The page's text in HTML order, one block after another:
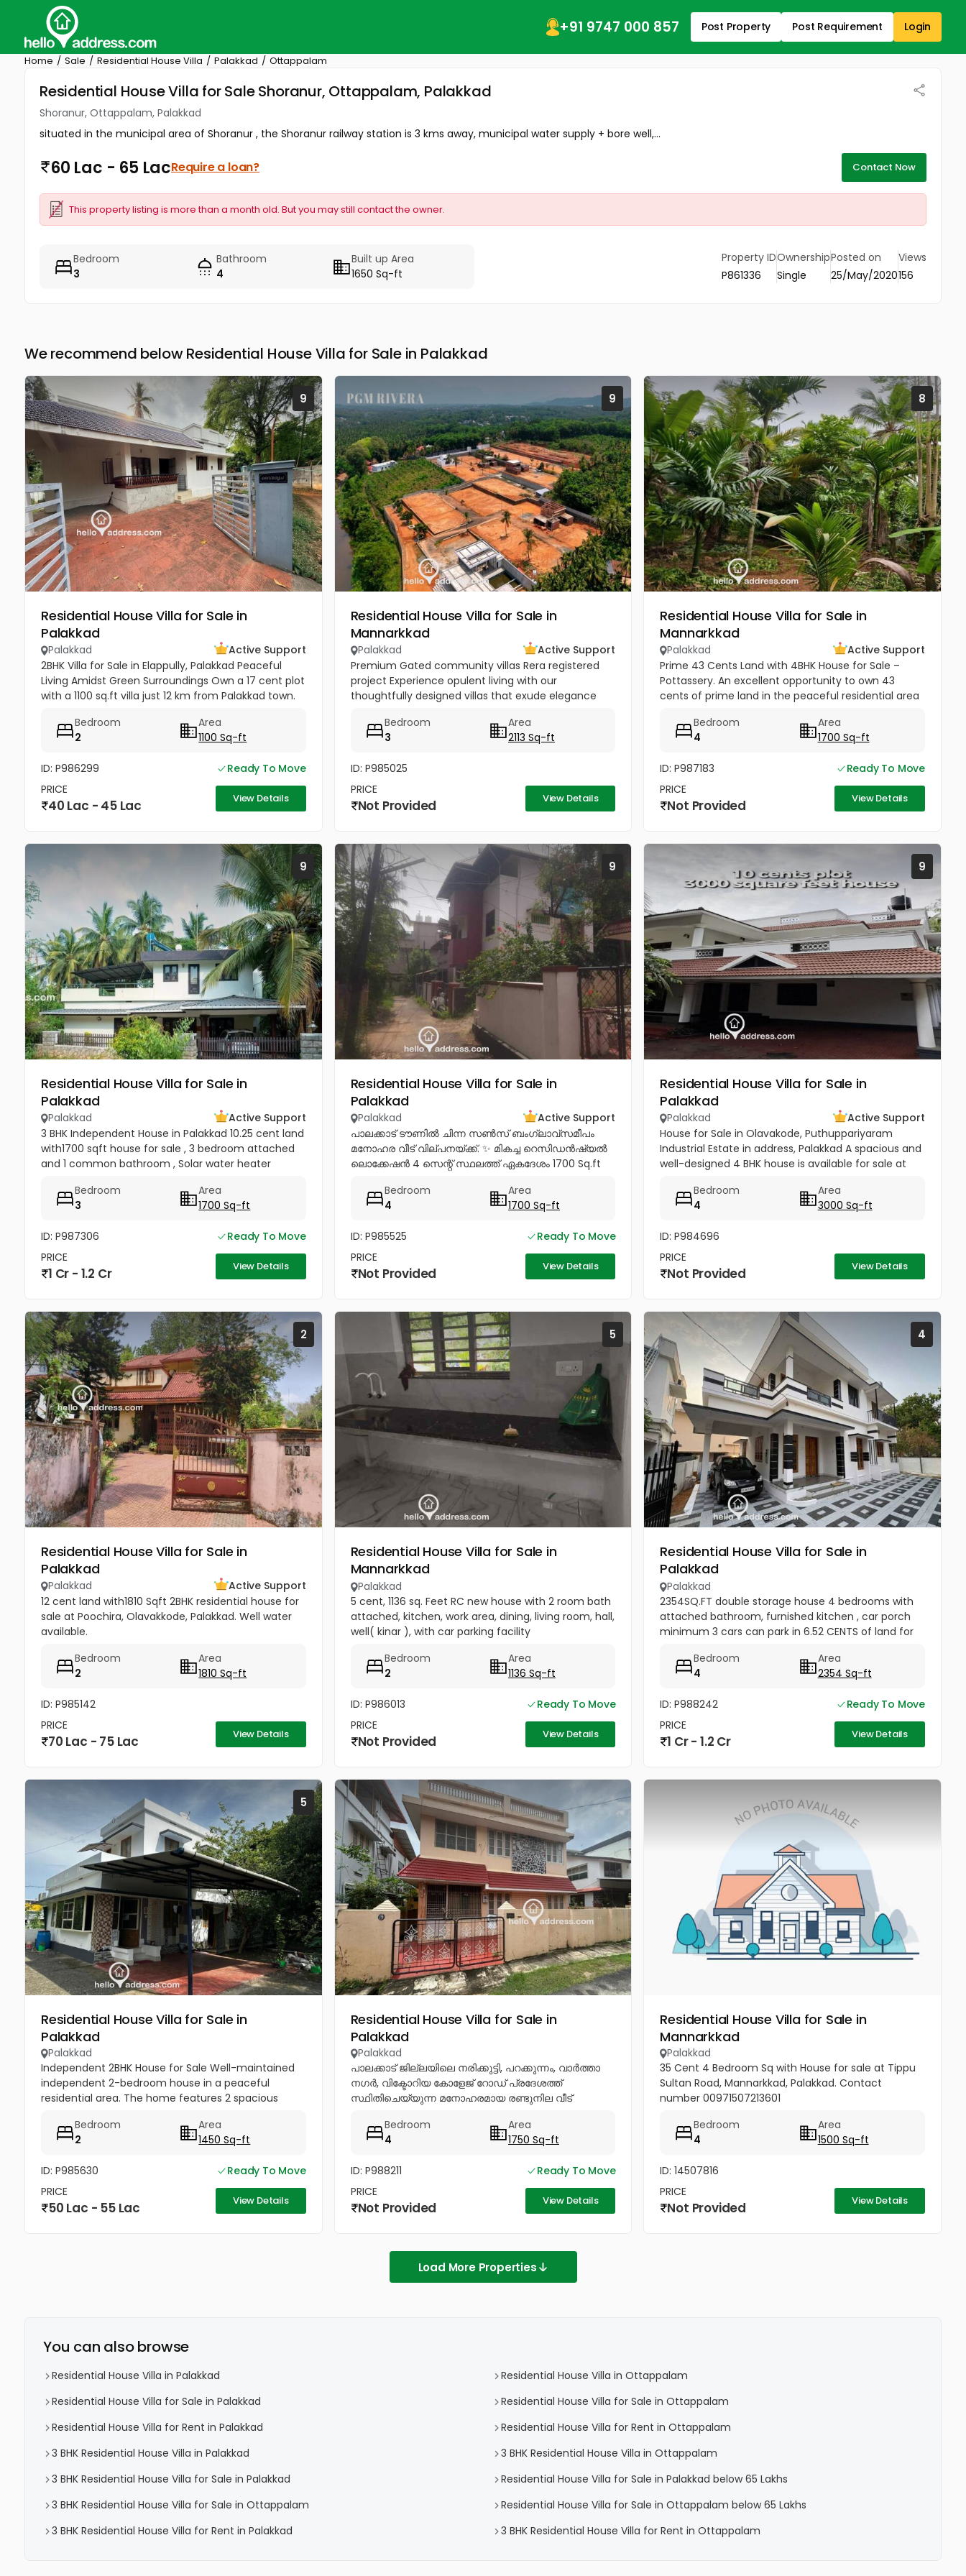
+91 9747 000 857 Post Property Post Requirement Login
Home Sale Residential House Villa Palakkad Ottappalam
Residential House Villa for Sale Shoranur, Ottappalam, Palakkad
Shoranur, Ottappalam, Palakkad
situated in the municipal area of Shoranur , the Shoranur railway station is 3 kms away, municipal water supply + bore well,...
60 Lac - 65 LacRequire a loan? Contact Now
This property listing is more than a month old. But you may still contact the owner.
Bedroom
3
Bathroom
4
Built up Area
1650 Sq-ft
Property ID
P861336
Ownership
Single
Posted on
25/May/2020
Views
156
We recommend below Residential House Villa for Sale in Palakkad
9
Residential House Villa for Sale in
Palakkad
Palakkad
Active Support
2BHK Villa for Sale in Elappully, Palakkad Peaceful
Living Amidst Green Surroundings Own a 17 cent plot
with a 1100 sq.ft villa just 12 km from Palakkad town.
serenity —...
Bedroom
2
Area
1100 Sq-ft
ID: P986299
Ready To Move
PRICE
40 Lac - 45 Lac View Details
9
Residential House Villa for Sale in
Mannarkkad
Palakkad
Active Support
Premium Gated community villas Rera registered
project Experience opulent living with our
thoughtfully designed villas that exude elegance
premium fixtures, and...
Bedroom
3
Area
2113 Sq-ft
ID: P985025
PRICE
Not Provided View Details
8
Residential House Villa for Sale in
Mannarkkad
Palakkad
Active Support
Prime 43 Cents Land with 4BHK House for Sale –
Pottassery. An excellent opportunity to own 43
cents of prime land in the peaceful residential area
making it ideal for...
Bedroom
4
Area
1700 Sq-ft
ID: P987183
Ready To Move
PRICE
Not Provided View Details
9
Residential House Villa for Sale in
Palakkad
Palakkad
Active Support
3 BHK Independent House in Palakkad 10.25 cent land
with1700 sqft house for sale , 3 bedroom attached
and 1 common bathroom , Solar water heater
compound wall with gate...
Bedroom
3
Area
1700 Sq-ft
ID: P987306
Ready To Move
PRICE
1 Cr - 1.2 Cr View Details
9
Residential House Villa for Sale in
Palakkad
Palakkad
Active Support
പാലക്കാട് ടൗണിൽ ചിന്ന സൺസ് ബംഗ്ലാവ്സമീപം
മനോഹര വീട് വില്പനയ്ക്ക്. ✨ മികച്ച റെസിഡൻഷ്യൽ
ലൊക്കേഷൻ 4 സെന്റ് സ്ഥലത്ത് ഏകദേശം 1700 Sq.ft
Attached Bedrooms * Spacious Hall *...
Bedroom
4
Area
1700 Sq-ft
ID: P985525
Ready To Move
PRICE
Not Provided View Details
9
Residential House Villa for Sale in
Palakkad
Palakkad
Active Support
House for Sale in Olavakode, Puthuppariyaram
Industrial Estate in address, Palakkad A spacious and
well-designed 4 BHK house is available for sale at
Estate in address,...
Bedroom
4
Area
3000 Sq-ft
ID: P984696
PRICE
Not Provided View Details
2
Residential House Villa for Sale in
Palakkad
Palakkad
Active Support
12 cent land with1810 Sqft 2BHK residential house for
sale at Poochira, Olavakkode, Palakkad. Well water
available.
Bedroom
2
Area
1810 Sq-ft
ID: P985142
PRICE
70 Lac - 75 Lac View Details
5
Residential House Villa for Sale in
Mannarkkad
Palakkad
5 cent, 1136 sq. Feet RC new house with 2 room bath
attached, kitchen, work area, dining, living room, hall,
well( kinar ), with car parking facility
Bedroom
2
Area
1136 Sq-ft
ID: P986013
Ready To Move
PRICE
Not Provided View Details
4
Residential House Villa for Sale in
Palakkad
Palakkad
2354SQ.FT double storage house 4 bedrooms with
attached bathroom, furnished kitchen , car porch
minimum 3 cars can park in 6.52 CENTS of land for
Darshanpuri Colony Chandra...
Bedroom
4
Area
2354 Sq-ft
ID: P988242
Ready To Move
PRICE
1 Cr - 1.2 Cr View Details
5
Residential House Villa for Sale in
Palakkad
Palakkad
Independent 2BHK House for Sale Well-maintained
independent 2-bedroom house in a peaceful
residential area. The home features 2 spacious
bathrooms with good ventilation and...
Bedroom
2
Area
1450 Sq-ft
ID: P985630
Ready To Move
PRICE
50 Lac - 55 Lac View Details
Residential House Villa for Sale in
Palakkad
Palakkad
പാലക്കാട് ജില്ലയിലെ നരിക്കുട്ടി, പറക്കുന്നം, വാർത്താ
നഗർ, വിക്ടോറിയ കോളേജ് റോഡ് പ്രദേശത്ത്
സ്ഥിതിചെയ്യുന്ന മനോഹരമായ രണ്ടുനില വീട്
ബെഡ്റൂമുകൾ * 2 വലിയ ഹാളുകൾ * 2 കിച്ചനുകൾ *
വലിയ...
Bedroom
4
Area
1750 Sq-ft
ID: P988211
Ready To Move
PRICE
Not Provided View Details
Residential House Villa for Sale in
Mannarkkad
Palakkad
35 Cent 4 Bedroom Sq with House for sale at Tippu
Sultan Road, Mannarkkad, Palakkad. Contact
number 00971507213601
Bedroom
4
Area
1500 Sq-ft
ID: 14507816
PRICE
Not Provided View Details
Load More Properties
You can also browse
Residential House Villa in Palakkad
Residential House Villa in Ottappalam
Residential House Villa for Sale in Palakkad
Residential House Villa for Sale in Ottappalam
Residential House Villa for Rent in Palakkad
Residential House Villa for Rent in Ottappalam
3 BHK Residential House Villa in Palakkad
3 BHK Residential House Villa in Ottappalam
3 BHK Residential House Villa for Sale in Palakkad
Residential House Villa for Sale in Palakkad below 65 Lakhs
3 BHK Residential House Villa for Sale in Ottappalam
Residential House Villa for Sale in Ottappalam below 65 Lakhs
3 BHK Residential House Villa for Rent in Palakkad
3 BHK Residential House Villa for Rent in Ottappalam